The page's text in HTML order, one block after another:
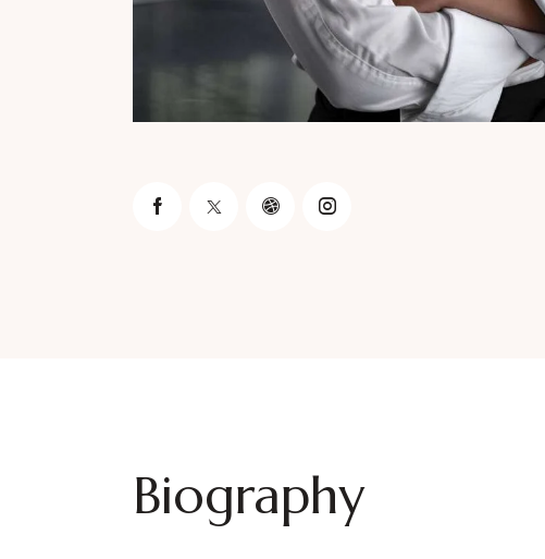
Biography